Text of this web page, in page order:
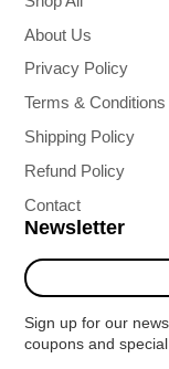
About Us
Privacy Policy
Terms & Conditions
Shipping Policy
Refund Policy
Contact
Newsletter
Enter
your
mail
Sign up for our
coupons and